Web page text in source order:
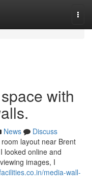
with
News
Discuss
layout near Brent
looked online and
images, I
media-wall-